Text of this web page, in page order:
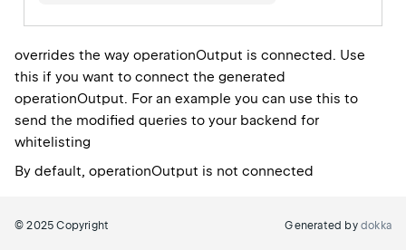
overrides the way operationOutput is connected. Use
this if you want to connect the generated
operationOutput. For an example you can use this to
send the modified queries to your backend for
whitelisting
By default, operationOutput is not connected
© 2025 Copyright Generated by dokka